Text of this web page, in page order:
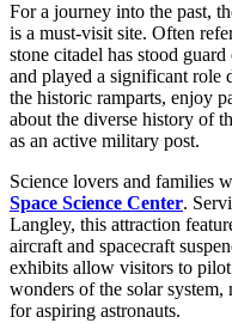
For a journey into the past,
is a must-visit site. Often
stone citadel has stood
and played a significant role
the historic ramparts, enjoy
about the diverse history of
as an active military post.
Science lovers and families
Space Science Center.
Langley, this attraction
aircraft and spacecraft
exhibits allow visitors to
wonders of the solar
for aspiring astronauts.